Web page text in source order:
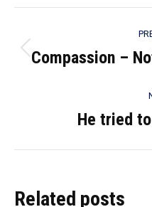
navigation
Compassion –
He tried
Related posts